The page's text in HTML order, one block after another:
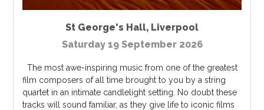
St George's Hall, Liverpool
Saturday 19 September 2026
The most awe-inspiring music from one of the greatest
film composers of all time brought to you by a string
quartet in an intimate candlelight setting. No doubt these
tracks will sound familiar, as they give life to iconic films